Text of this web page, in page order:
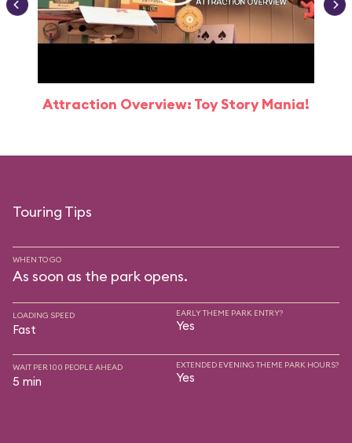
Attraction Overview: Toy Story Mania!
Touring Tips
WHEN TO GO
As soon as the park opens.
LOADING SPEED
Fast
EARLY THEME PARK ENTRY?
Yes
WAIT PER 100 PEOPLE AHEAD
5 min
EXTENDED EVENING THEME PARK HOURS?
Yes